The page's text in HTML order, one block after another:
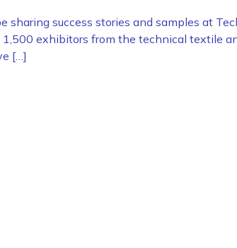
success stories and samples at
exhibitors from the technical textile
[…]